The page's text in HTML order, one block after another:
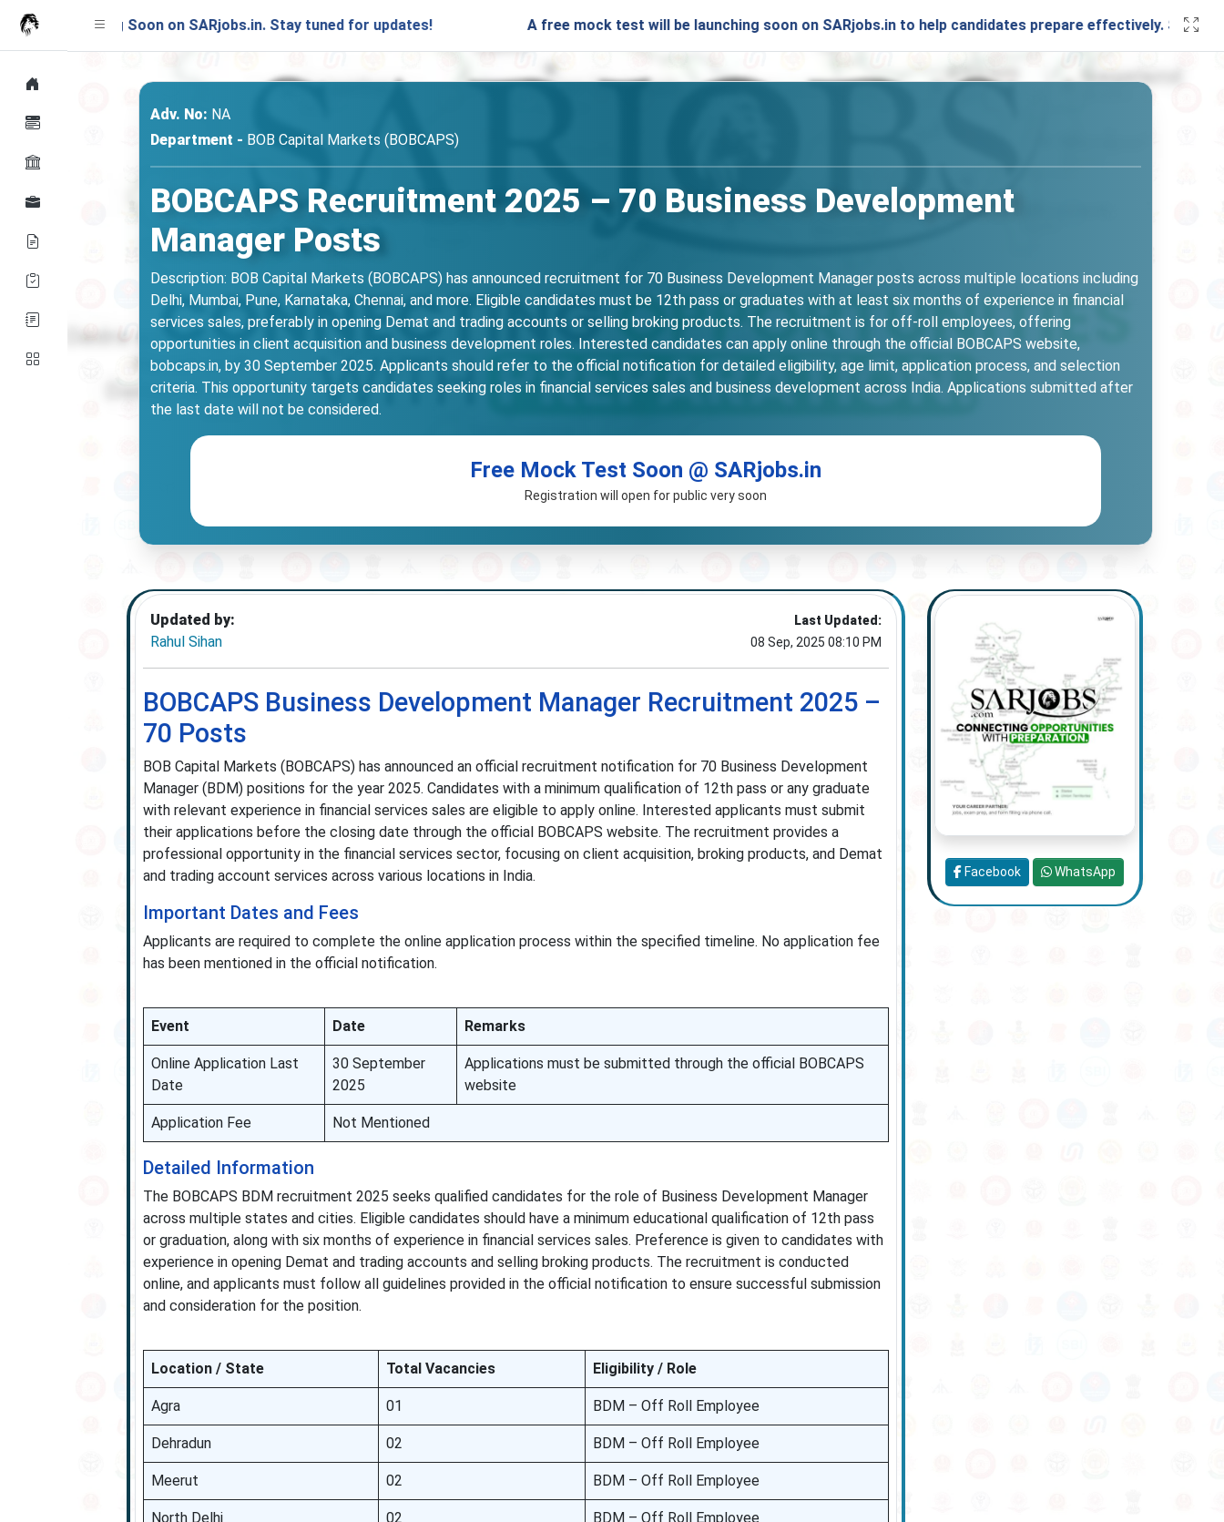
Soon on SARjobs.in. Stay tuned for updates! A free mock test will be launching soon on SARjobs.in to help candidates prepare effectively. Stay connected
Adv. No: NA
Department - BOB Capital Markets (BOBCAPS)
BOBCAPS Recruitment 2025 – 70 Business Development
Manager Posts
Description: BOB Capital Markets (BOBCAPS) has announced recruitment for 70 Business Development Manager posts across multiple locations including
Delhi, Mumbai, Pune, Karnataka, Chennai, and more. Eligible candidates must be 12th pass or graduates with at least six months of experience in financial
services sales, preferably in opening Demat and trading accounts or selling broking products. The recruitment is for off-roll employees, offering
opportunities in client acquisition and business development roles. Interested candidates can apply online through the official BOBCAPS website,
bobcaps.in, by 30 September 2025. Applicants should refer to the official notification for detailed eligibility, age limit, application process, and selection
criteria. This opportunity targets candidates seeking roles in financial services sales and business development across India. Applications submitted after
the last date will not be considered.
Free Mock Test Soon @ SARjobs.in
Registration will open for public very soon
Updated by:
Rahul Sihan
Last Updated:
08 Sep, 2025 08:10 PM
BOBCAPS Business Development Manager Recruitment 2025 –
70 Posts
BOB Capital Markets (BOBCAPS) has announced an official recruitment notification for 70 Business Development
Manager (BDM) positions for the year 2025. Candidates with a minimum qualification of 12th pass or any graduate
with relevant experience in financial services sales are eligible to apply online. Interested applicants must submit
their applications before the closing date through the official BOBCAPS website. The recruitment provides a
professional opportunity in the financial services sector, focusing on client acquisition, broking products, and Demat
and trading account services across various locations in India.
Important Dates and Fees
Applicants are required to complete the online application process within the specified timeline. No application fee
has been mentioned in the official notification.
Event Date Remarks
Online Application Last
Date
30 September
2025
Applications must be submitted through the official BOBCAPS
website
Application Fee Not Mentioned
Detailed Information
The BOBCAPS BDM recruitment 2025 seeks qualified candidates for the role of Business Development Manager
across multiple states and cities. Eligible candidates should have a minimum educational qualification of 12th pass
or graduation, along with six months of experience in financial services sales. Preference is given to candidates with
experience in opening Demat and trading accounts and selling broking products. The recruitment is conducted
online, and applicants must follow all guidelines provided in the official notification to ensure successful submission
and consideration for the position.
Location / State Total Vacancies Eligibility / Role
Agra 01 BDM – Off Roll Employee
Dehradun 02 BDM – Off Roll Employee
Meerut 02 BDM – Off Roll Employee
North Delhi 02 BDM – Off Roll Employee
Facebook WhatsApp